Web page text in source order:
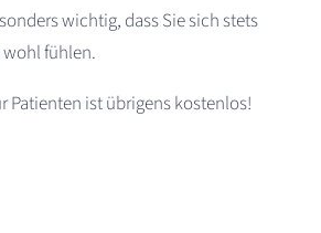
wichtig, dass Sie sich stets
fühlen.
Patienten ist übrigens kostenlos!